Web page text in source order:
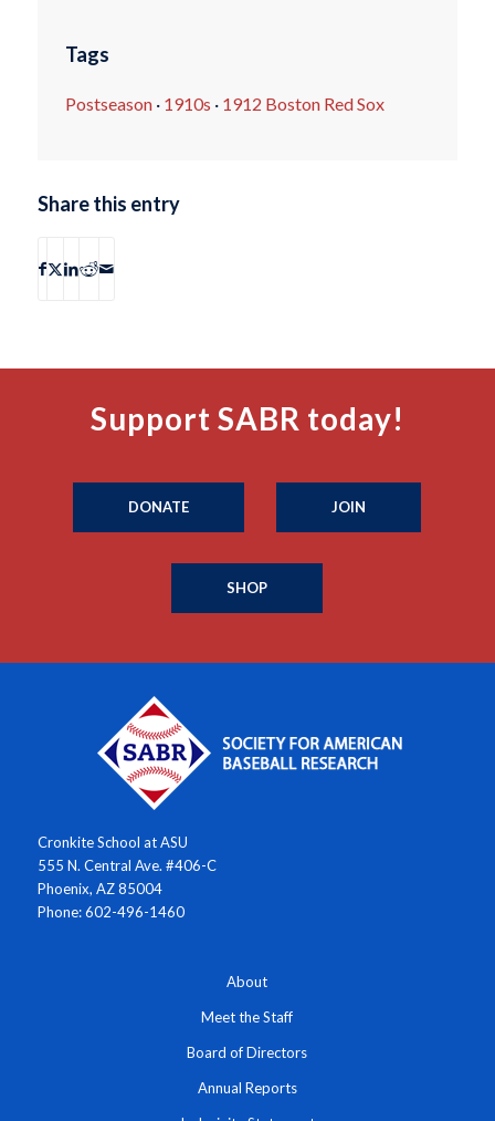
Tags
Postseason· 1910s · 1912 Boston Red Sox
Share this entry
Support SABR today!
DONATE JOIN
SHOP
Cronkite School at ASU
555 N. Central Ave. #406-C
Phoenix, AZ 85004
Phone: 602-496-1460
About
Meet the Staff
Board of Directors
Annual Reports